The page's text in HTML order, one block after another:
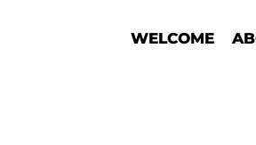
WELCOME